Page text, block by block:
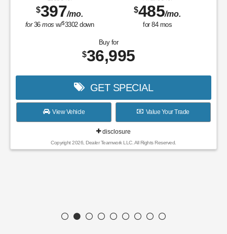
$397/mo.
for36mos w/$3302down
$485/mo.
for 84mos
Buy for
$36,995
GET SPECIAL
View Vehicle Value Your Trade
disclosure
Copyright 2026, Dealer Teamwork LLC. All Rights Reserved.